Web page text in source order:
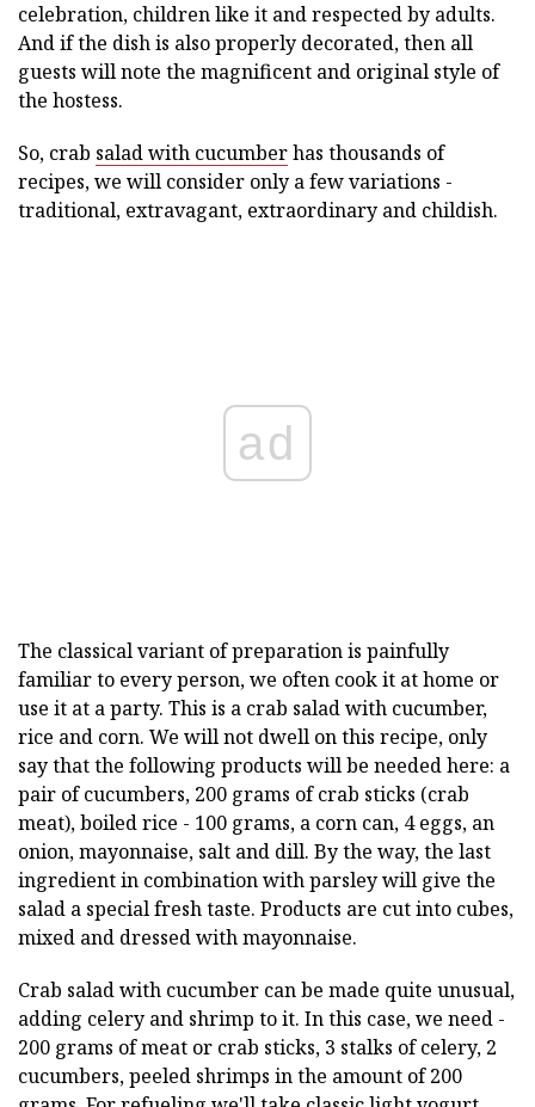
celebration, children like it and respected by adults.
And if the dish is also properly decorated, then all
guests will note the magnificent and original style of
the hostess.
So, crab salad with cucumberhas thousands of
recipes, we will consider only a few variations -
traditional, extravagant, extraordinary and childish.
ad
The classical variant of preparation is painfully
familiar to every person, we often cook it at home or
use it at a party. This is a crab salad with cucumber,
rice and corn. We will not dwell on this recipe, only
say that the following products will be needed here: a
pair of cucumbers, 200 grams of crab sticks (crab
meat), boiled rice - 100 grams, a corn can, 4 eggs, an
onion, mayonnaise, salt and dill. By the way, the last
ingredient in combination with parsley will give the
salad a special fresh taste. Products are cut into cubes,
mixed and dressed with mayonnaise.
Crab salad with cucumber can be made quite unusual,
adding celery and shrimp to it. In this case, we need -
200 grams of meat or crab sticks, 3 stalks of celery, 2
cucumbers, peeled shrimps in the amount of 200